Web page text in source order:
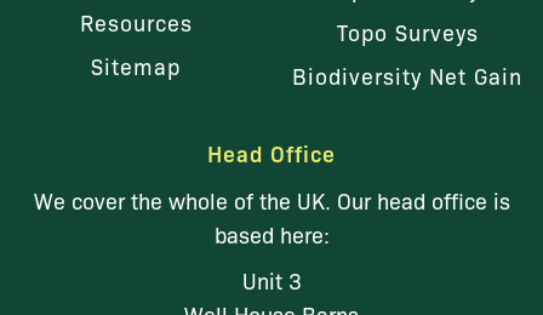
Resources
Sitemap
Topo Surveys
Biodiversity Net Gain
Head Office
We cover the whole of the UK. Our head office is
based here:
Unit 3